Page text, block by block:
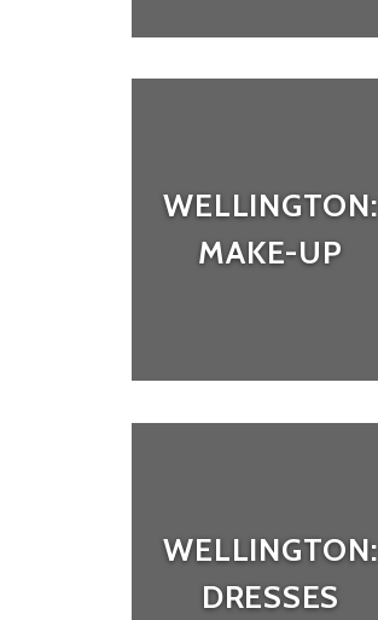
WELLINGTON:
MAKE-UP
WELLINGTON:
DRESSES